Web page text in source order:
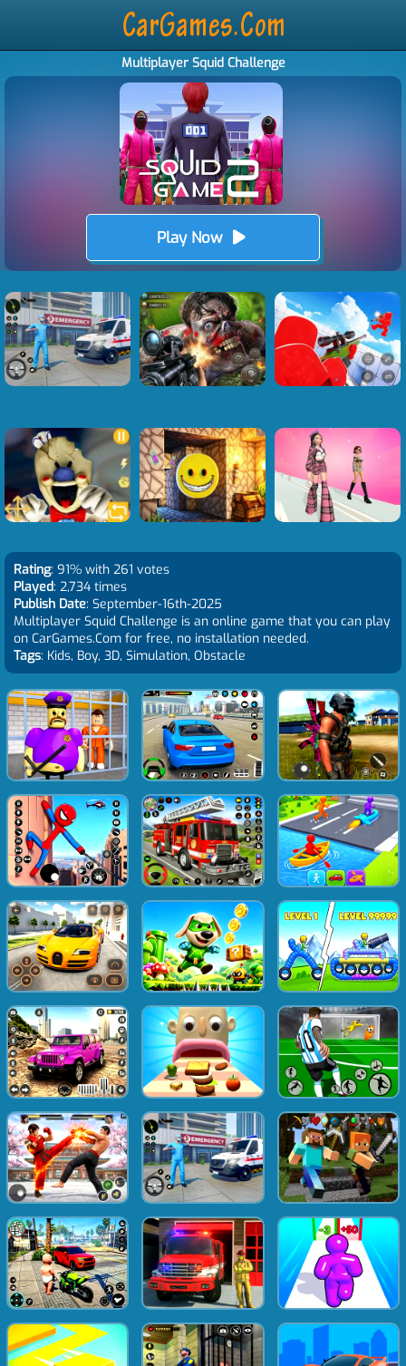
Multiplayer Squid Challenge
Play Now
Rating: 91% with 261 votes
Played: 2,734 times
Publish Date: September-16th-2025
Multiplayer Squid Challenge is an online game that you can play
on CarGames.Com for free, no installation needed.
Tags: Kids, Boy, 3D, Simulation, Obstacle